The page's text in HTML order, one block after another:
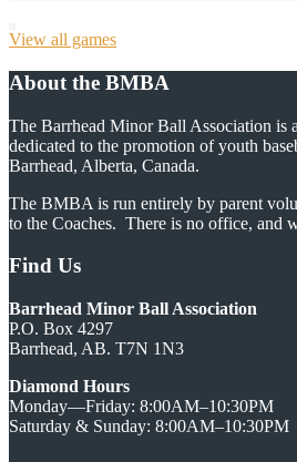
View all games
About the BMBA
The Barrhead Minor Ball Association is
dedicated to the promotion of youth
Barrhead, Alberta, Canada.
The BMBA is run entirely by parent
to the Coaches. There is no office, and
Find Us
Barrhead Minor Ball Association
P.O. Box 4297
Barrhead, AB. T7N 1N3
Diamond Hours
Monday—Friday: 8:00AM–10:30PM
Saturday & Sunday: 8:00AM–10:30PM